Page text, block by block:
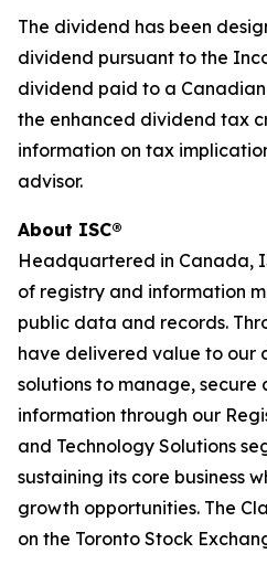
The dividend has been
dividend pursuant to the
dividend paid to a
the enhanced dividend tax
information on tax
advisor.
About ISC®
Headquartered in Canada,
of registry and information
public data and records.
have delivered value to our
solutions to manage, secure
information through our
and Technology Solutions
sustaining its core business
growth opportunities. The
on the Toronto Stock